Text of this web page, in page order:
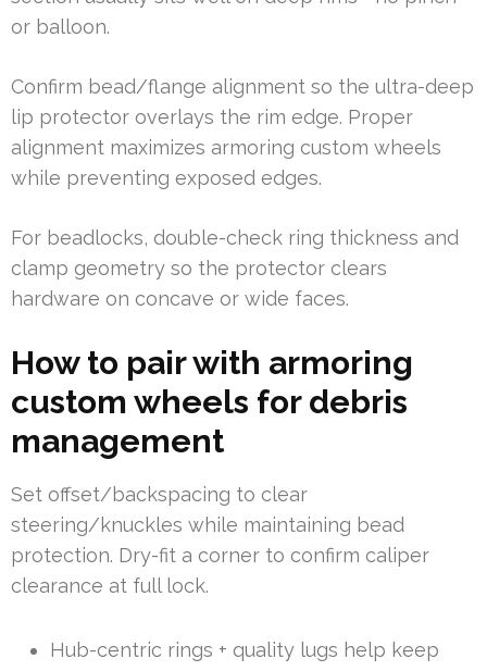
or balloon.
Confirm bead/flange alignment so the ultra-deep
lip protector overlays the rim edge. Proper
alignment maximizes armoring custom wheels
while preventing exposed edges.
For beadlocks, double-check ring thickness and
clamp geometry so the protector clears
hardware on concave or wide faces.
How to pair with armoring
custom wheels for debris
management
Set offset/backspacing to clear
steering/knuckles while maintaining bead
protection. Dry-fit a corner to confirm caliper
clearance at full lock.
Hub-centric rings + quality lugs help keep